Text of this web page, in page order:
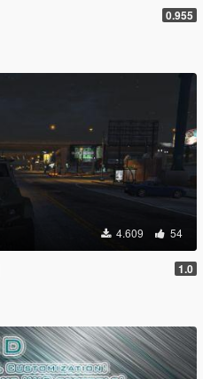
0.955
4.609 54
1.0